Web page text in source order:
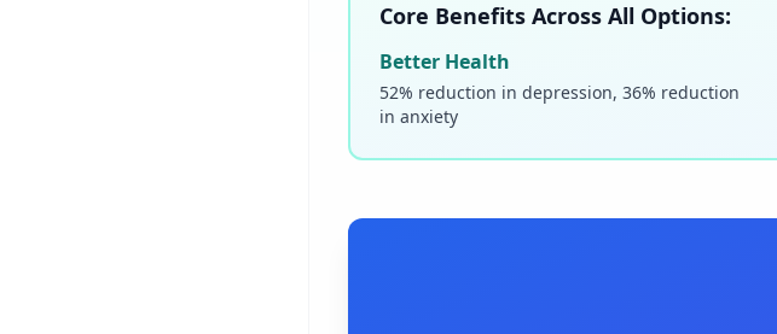
Core Benefits Across All Options:
Better Health
52% reduction in depression, 36% reduction
in anxiety